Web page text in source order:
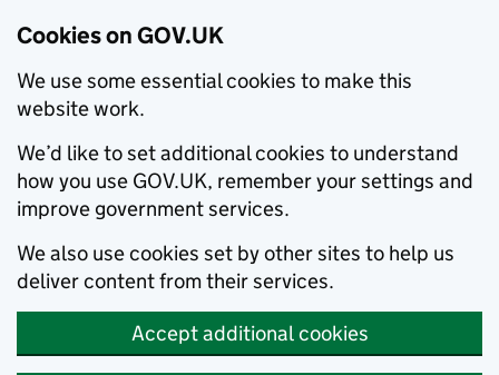
Cookies on GOV.UK
We use some essential cookies to make this
website work.
We’d like to set additional cookies to understand
how you use GOV.UK, remember your settings and
improve government services.
We also use cookies set by other sites to help us
deliver content from their services.
Accept additional cookies